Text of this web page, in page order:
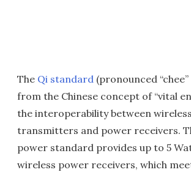
The Qi standard (pronounced
from the Chinese concept of “vital
the interoperability between
transmitters and power receivers.
power standard provides up to 5
wireless power receivers, which